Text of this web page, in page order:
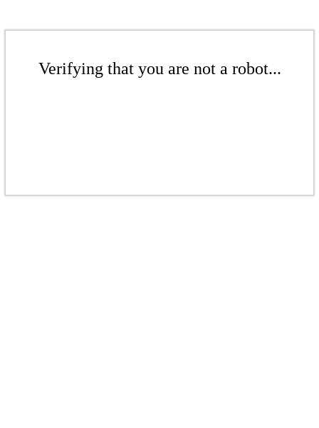
Verifying that you are not a robot...